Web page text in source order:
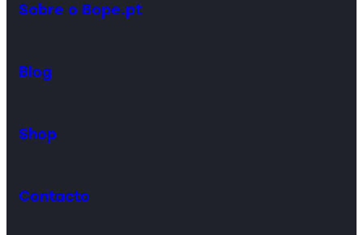
Sobre o Bope.pt
Blog
Shop
Contacto